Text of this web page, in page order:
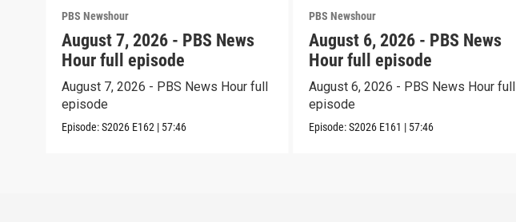
PBS Newshour
August 7, 2026 - PBS News
Hour full episode
August 7, 2026 - PBS News Hour full
episode
Episode:S2026 E162 | 57:46
PBS Newshour
August 6, 2026 - PBS News
Hour full episode
August 6, 2026 - PBS News Hour full
episode
Episode:S2026 E161 | 57:46